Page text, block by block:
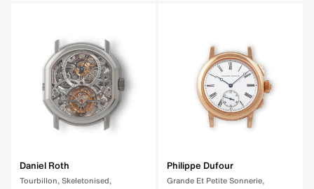
Daniel Roth
Tourbillon, Skeletonised,
Philippe Dufour
Grande Et Petite Sonnerie,